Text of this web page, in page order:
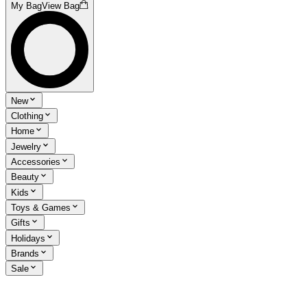
My BagView Bag
New
Clothing
Home
Jewelry
Accessories
Beauty
Kids
Toys & Games
Gifts
Holidays
Brands
Sale